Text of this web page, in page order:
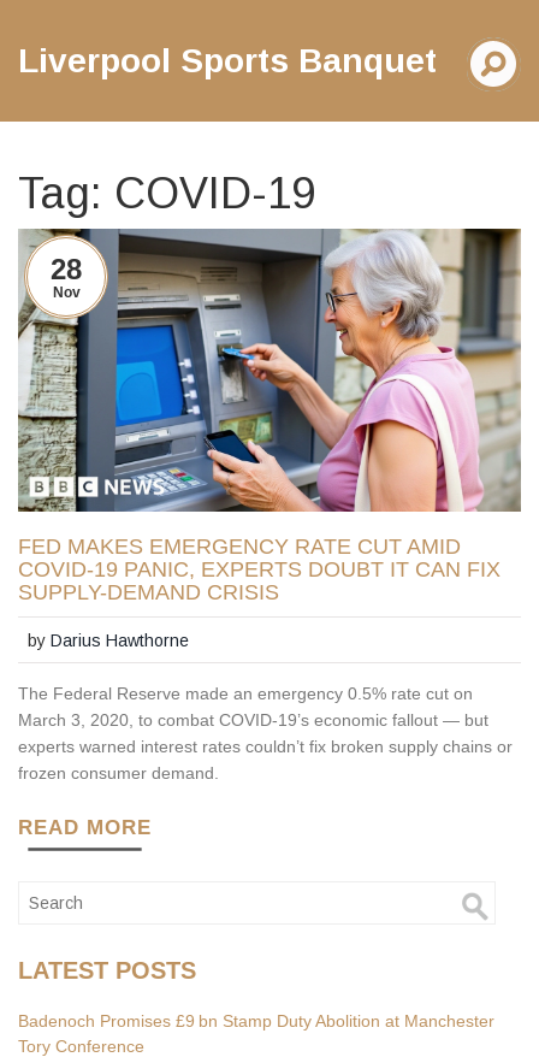
Liverpool Sports Banquet
Tag: COVID-19
28
Nov
FED MAKES EMERGENCY RATE CUT AMID
COVID-19 PANIC, EXPERTS DOUBT IT CAN FIX
SUPPLY-DEMAND CRISIS
byDarius Hawthorne
The Federal Reserve made an emergency 0.5% rate cut on
March 3, 2020, to combat COVID-19’s economic fallout — but
experts warned interest rates couldn’t fix broken supply chains or
frozen consumer demand.
READ MORE
LATEST POSTS
Badenoch Promises £9 bn Stamp Duty Abolition at Manchester
Tory Conference